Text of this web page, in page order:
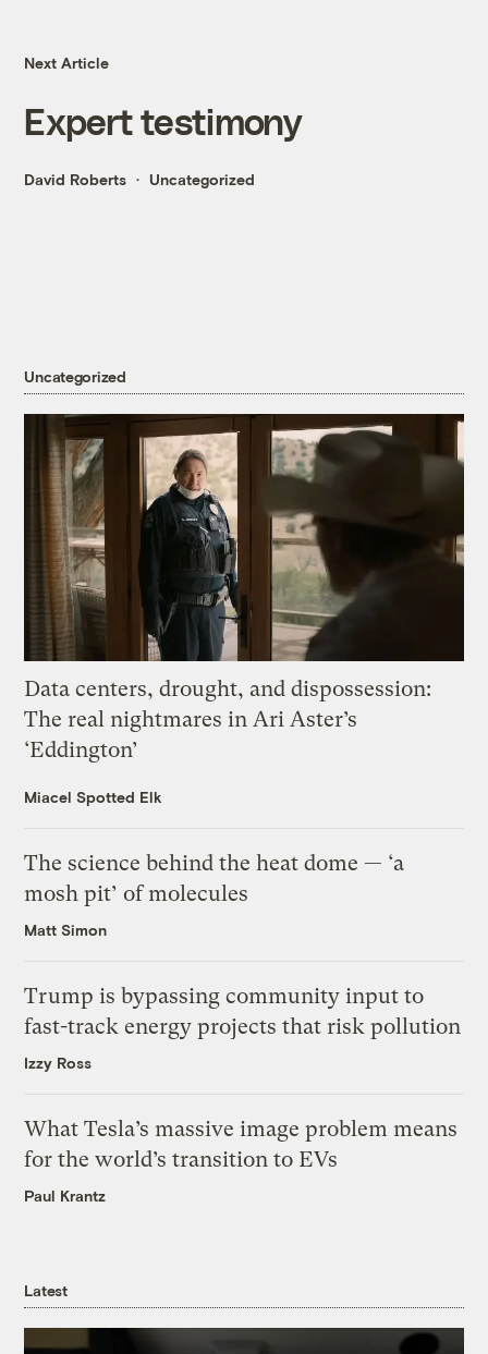
Next Article
Expert testimony
David Roberts Uncategorized
Uncategorized
Data centers, drought, and dispossession:
The real nightmares in Ari Aster’s
‘Eddington’
Miacel Spotted Elk
The science behind the heat dome — ‘a
mosh pit’ of molecules
Matt Simon
Trump is bypassing community input to
fast-track energy projects that risk pollution
Izzy Ross
What Tesla’s massive image problem means
for the world’s transition to EVs
Paul Krantz
Latest